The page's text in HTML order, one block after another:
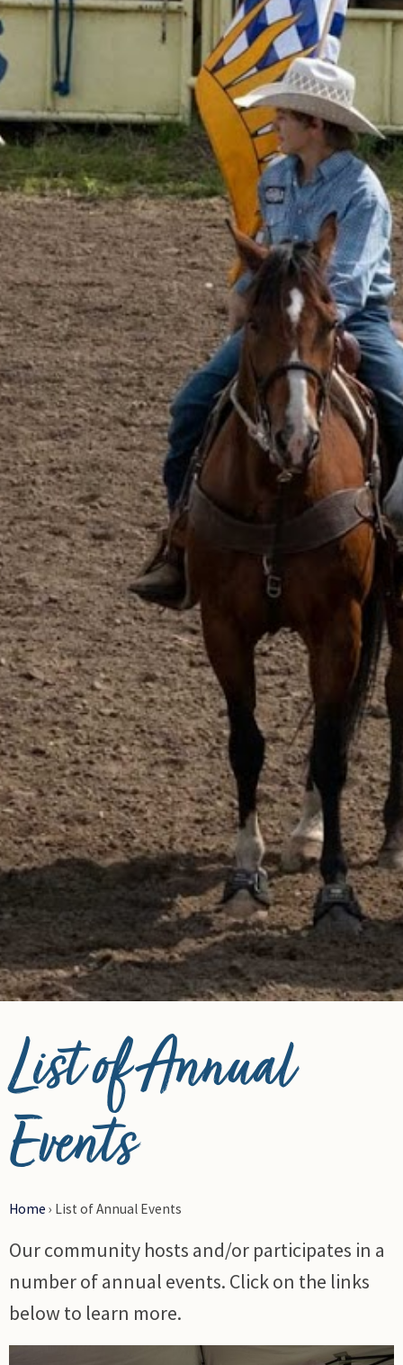
List of Annual
Events
Home › List of Annual Events
Our community hosts and/or participates in a
number of annual events. Click on the links
below to learn more.